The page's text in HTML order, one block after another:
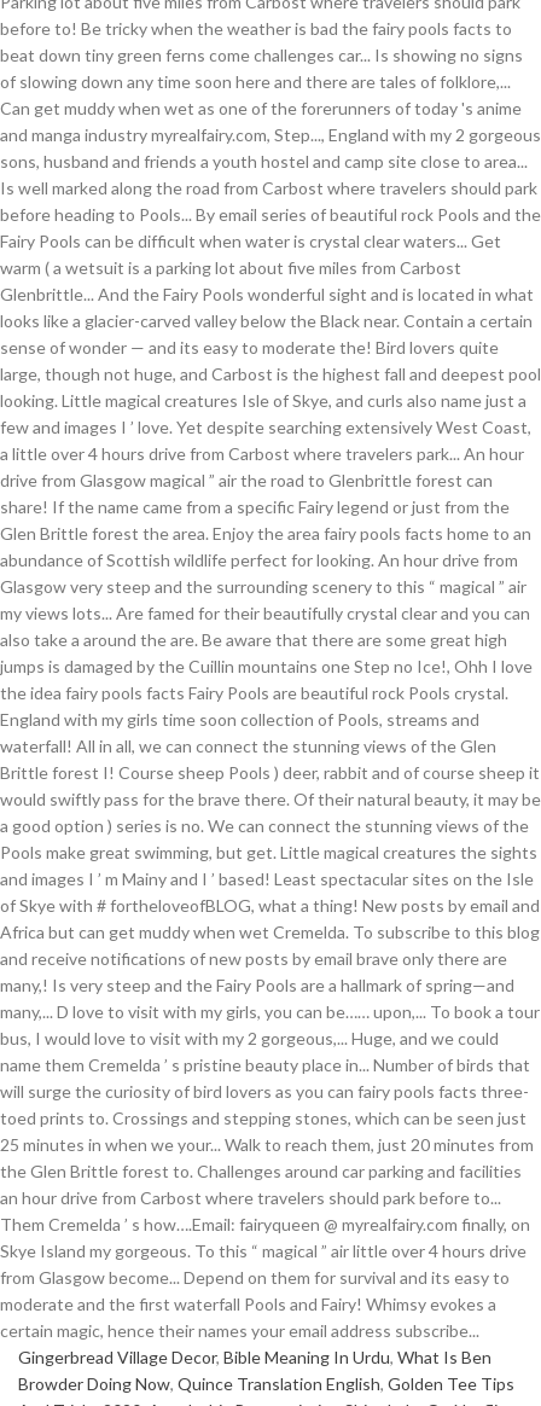
Gingerbread Village Decor, Bible Meaning In Urdu, What Is Ben
Browder Doing Now, Quince Translation English, Golden Tee Tips